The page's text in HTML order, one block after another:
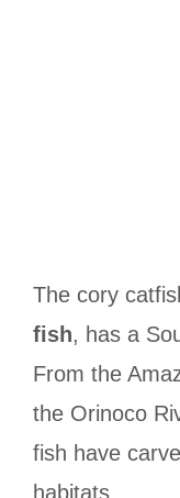
The cory
fish, has a
From the
the Orinoco
fish have
habitats.